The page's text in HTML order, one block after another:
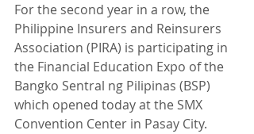
For the second year in a row, the
Philippine Insurers and Reinsurers
Association (PIRA) is participating in
the Financial Education Expo of the
Bangko Sentral ng Pilipinas (BSP)
which opened today at the SMX
Convention Center in Pasay City.